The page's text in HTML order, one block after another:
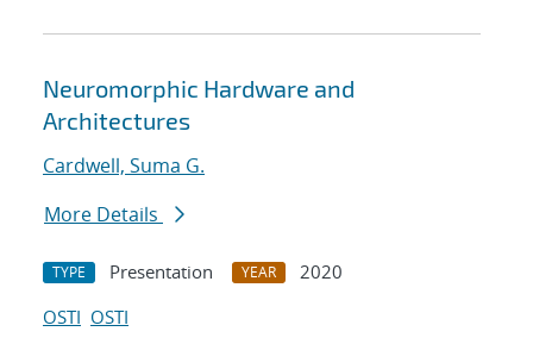
Neuromorphic Hardware and
Architectures
Cardwell, Suma G.
More Details
TYPE Presentation YEAR
2020
OSTI OSTI